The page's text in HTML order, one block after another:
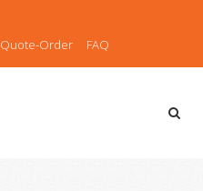
Quote-Order FAQ